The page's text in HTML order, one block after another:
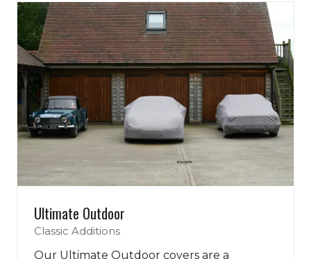
tab)
Ultimate Outdoor
Classic Additions
Our Ultimate Outdoor covers are a